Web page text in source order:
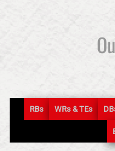
RBs WRs & TEs DB